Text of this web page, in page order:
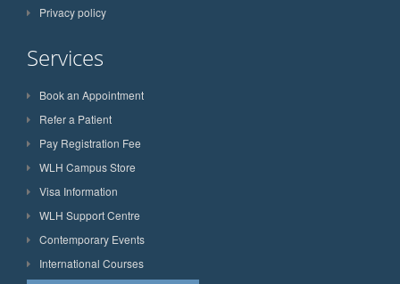
Privacy policy
Services
Book an Appointment
Refer a Patient
Pay Registration Fee
WLH Campus Store
Visa Information
WLH Support Centre
Contemporary Events
International Courses